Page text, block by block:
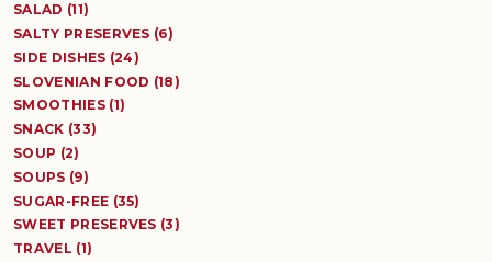
SALAD (11)
SALTY PRESERVES (6)
SIDE DISHES (24)
SLOVENIAN FOOD (18)
SMOOTHIES (1)
SNACK (33)
SOUP (2)
SOUPS (9)
SUGAR-FREE (35)
SWEET PRESERVES (3)
TRAVEL (1)